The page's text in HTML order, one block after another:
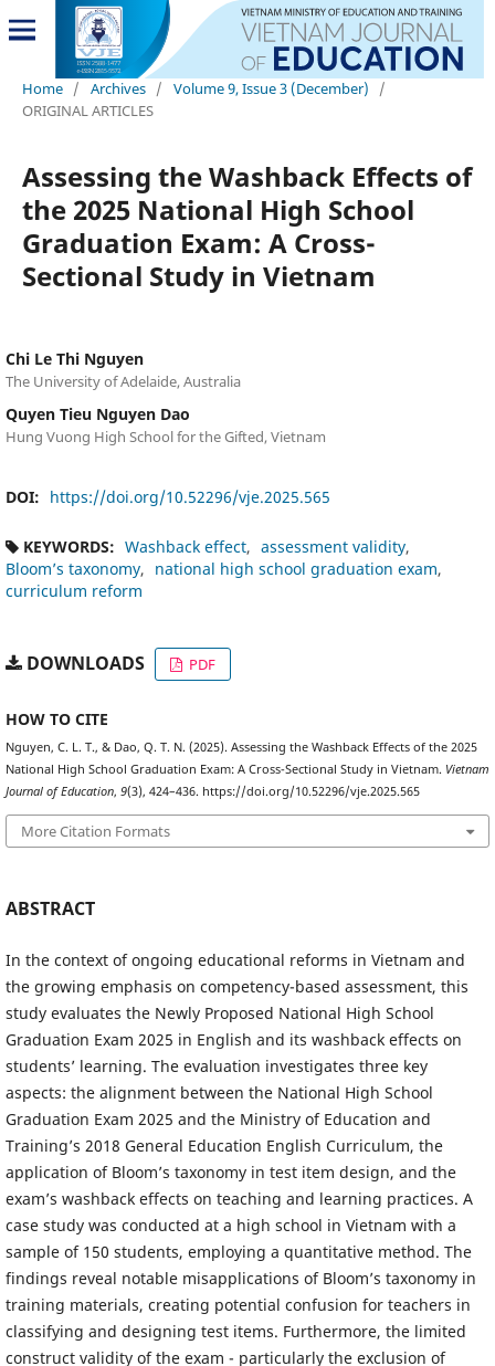
Home / Archives / Volume 9, Issue 3 (December)
/
ORIGINAL ARTICLES
Assessing the Washback Effects of
the 2025 National High School
Graduation Exam: A Cross-
Sectional Study in Vietnam
Chi Le Thi Nguyen
The University of Adelaide, Australia
Quyen Tieu Nguyen Dao
Hung Vuong High School for the Gifted, Vietnam
DOI: https://doi.org/10.52296/vje.2025.565
KEYWORDS: Washback effect
assessment validity
Bloom’s taxonomy
national high school graduation exam
curriculum reform
DOWNLOADS PDF
HOW TO CITE
Nguyen, C. L. T., & Dao, Q. T. N. (2025). Assessing the Washback Effects of the 2025
National High School Graduation Exam: A Cross-Sectional Study in Vietnam. Vietnam
Journal of Education, 9(3), 424–436. https://doi.org/10.52296/vje.2025.565
More Citation Formats
ABSTRACT
In the context of ongoing educational reforms in Vietnam and
the growing emphasis on competency-based assessment, this
study evaluates the Newly Proposed National High School
Graduation Exam 2025 in English and its washback effects on
students’ learning. The evaluation investigates three key
aspects: the alignment between the National High School
Graduation Exam 2025 and the Ministry of Education and
Training’s 2018 General Education English Curriculum, the
application of Bloom’s taxonomy in test item design, and the
exam’s washback effects on teaching and learning practices. A
case study was conducted at a high school in Vietnam with a
sample of 150 students, employing a quantitative method. The
findings reveal notable misapplications of Bloom’s taxonomy in
training materials, creating potential confusion for teachers in
classifying and designing test items. Furthermore, the limited
construct validity of the exam - particularly the exclusion of